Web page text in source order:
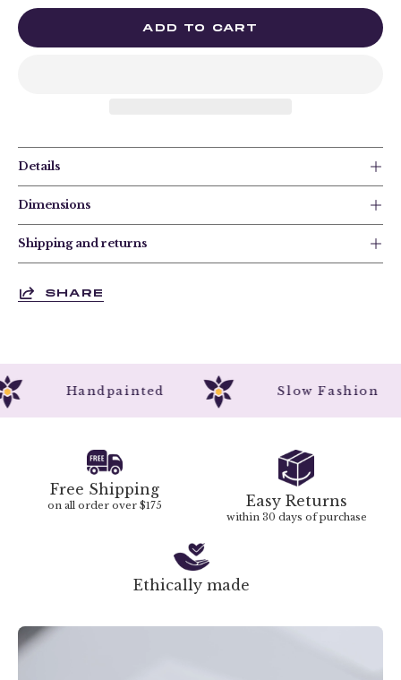
ADD TO CART
Details
Dimensions
Shipping and returns
SHARE
Handpainted Slow Fashion
Free Shipping
on all order over $175 Easy Returns
within 30 days of purchase
Ethically made